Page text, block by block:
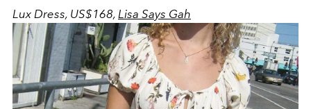
Lux Dress, US$168, Lisa Says Gah